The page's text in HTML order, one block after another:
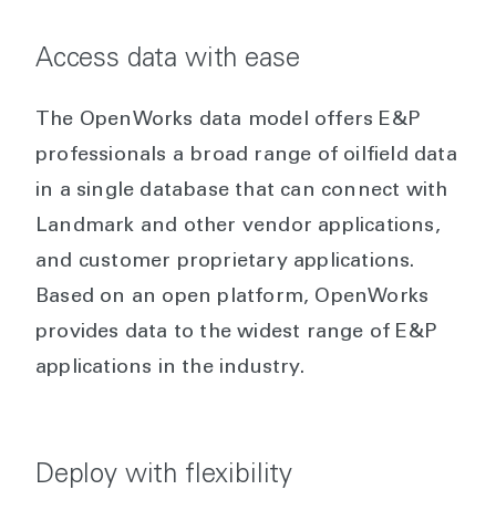
Access data with ease
The OpenWorks data model offers E&P
professionals a broad range of oilfield data
in a single database that can connect with
Landmark and other vendor applications,
and customer proprietary applications.
Based on an open platform, OpenWorks
provides data to the widest range of E&P
applications in the industry.
Deploy with flexibility